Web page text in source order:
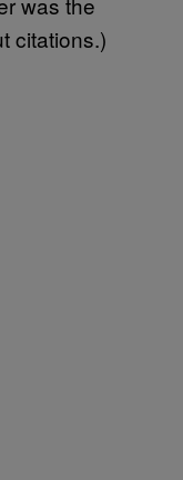
citations.)